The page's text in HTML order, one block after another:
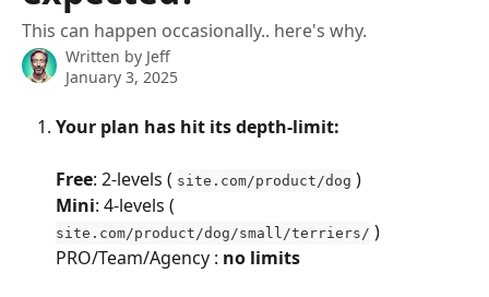
This can happen occasionally.. here's why.
Written by Jeff
January 3, 2025
Your plan has hit its depth-limit:
Free: 2-levels ( site.com/product/dog )
Mini: 4-levels (
site.com/product/dog/small/terriers/ )
PRO/Team/Agency : no limits